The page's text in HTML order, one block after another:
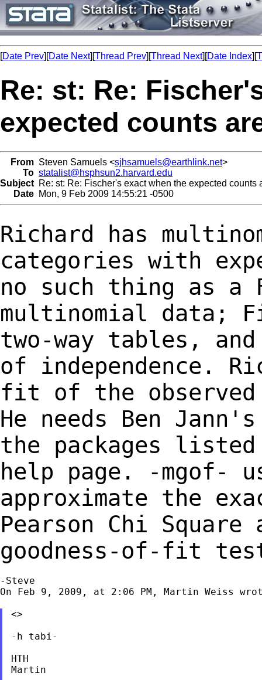
[Date Prev][Date Next][Thread Prev][Thread Next][Date Index][
Re: st: Re:
expected counts
From Steven Samuels <sjhsamuels@earthlink.net>
To statalist@hsphsun2.harvard.edu
Subject Re: st: Re: Fischer's exact when the expected counts
Date Mon, 9 Feb 2009 14:55:21 -0500
Richard has
categories with
no such thing as a
multinomial data;
two-way tables,
of independence.
fit of the
He needs Ben
the packages listed
help page. -mgof-
approximate the
Pearson Chi Square
goodness-of-fit
-Steve
On Feb 9, 2009, at 2:06 PM, Martin Weiss
<>
-h tabi-
HTH
Martin